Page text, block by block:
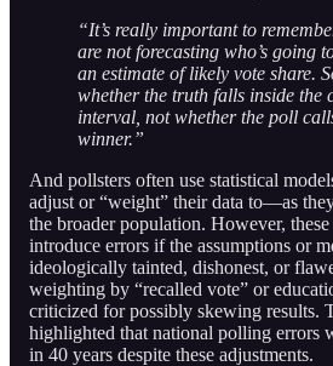
“It’s really important to
are not forecasting who’s going
an estimate of likely vote share.
whether the truth falls inside the
interval, not whether the poll
winner.”
And pollsters often use statistical
adjust or “weight” their data to—as
the broader population. However,
introduce errors if the assumptions or
ideologically tainted, dishonest, or
weighting by “recalled vote” or
criticized for possibly skewing results.
highlighted that national polling errors
in 40 years despite these adjustments.